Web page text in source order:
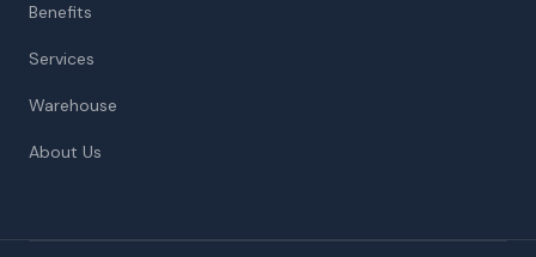
Benefits
Services
Warehouse
About Us